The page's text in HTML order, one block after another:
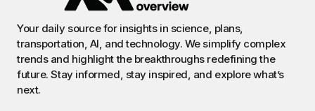
Your daily source for insights in science, plans,
transportation, AI, and technology. We simplify complex
trends and highlight the breakthroughs redefining the
future. Stay informed, stay inspired, and explore what’s
next.